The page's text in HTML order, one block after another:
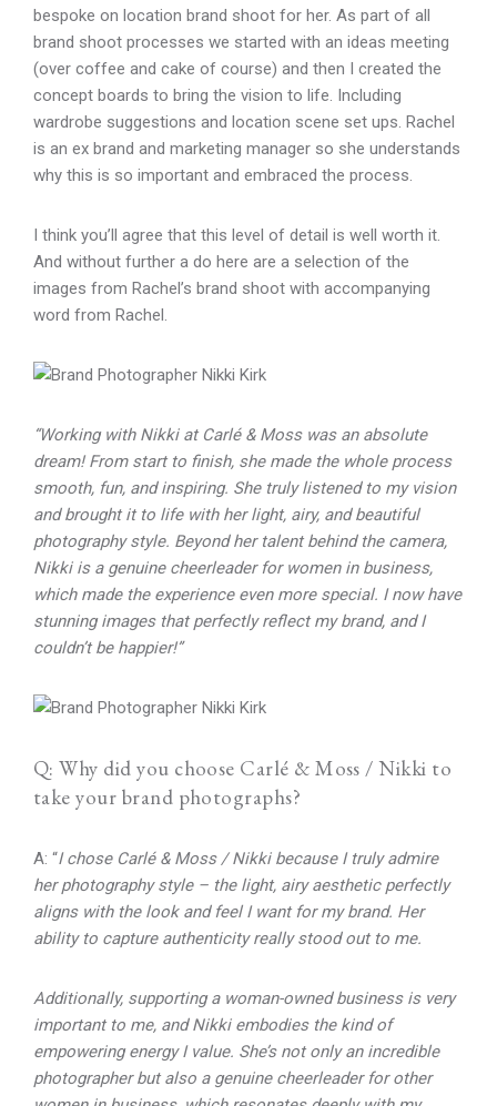
bespoke on location brand shoot for her. As part of all
brand shoot processes we started with an ideas meeting
(over coffee and cake of course) and then I created the
concept boards to bring the vision to life. Including
wardrobe suggestions and location scene set ups. Rachel
is an ex brand and marketing manager so she understands
why this is so important and embraced the process.
I think you’ll agree that this level of detail is well worth it.
And without further a do here are a selection of the
images from Rachel’s brand shoot with accompanying
word from Rachel.
“Working with Nikki at Carlé & Moss was an absolute
dream! From start to finish, she made the whole process
smooth, fun, and inspiring. She truly listened to my vision
and brought it to life with her light, airy, and beautiful
photography style. Beyond her talent behind the camera,
Nikki is a genuine cheerleader for women in business,
which made the experience even more special. I now have
stunning images that perfectly reflect my brand, and I
couldn’t be happier!”
Q: Why did you choose Carlé & Moss / Nikki to
take your brand photographs?
A: “I chose Carlé & Moss / Nikki because I truly admire
her photography style – the light, airy aesthetic perfectly
aligns with the look and feel I want for my brand. Her
ability to capture authenticity really stood out to me.
Additionally, supporting a woman-owned business is very
important to me, and Nikki embodies the kind of
empowering energy I value. She’s not only an incredible
photographer but also a genuine cheerleader for other